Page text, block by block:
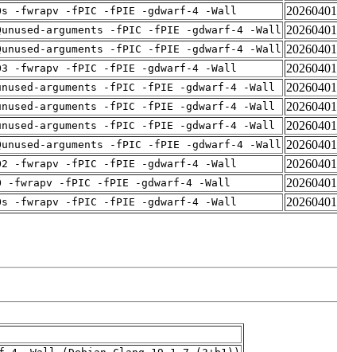
-fwrapv -fPIC -fPIE -gdwarf-4 -Wall 20260401
arguments -fPIC -fPIE -gdwarf-4 -Wall 20260401
arguments -fPIC -fPIE -gdwarf-4 -Wall 20260401
-fwrapv -fPIC -fPIE -gdwarf-4 -Wall 20260401
arguments -fPIC -fPIE -gdwarf-4 -Wall 20260401
arguments -fPIC -fPIE -gdwarf-4 -Wall 20260401
arguments -fPIC -fPIE -gdwarf-4 -Wall 20260401
arguments -fPIC -fPIE -gdwarf-4 -Wall 20260401
-fwrapv -fPIC -fPIE -gdwarf-4 -Wall 20260401
-fwrapv -fPIC -fPIE -gdwarf-4 -Wall 20260401
-fwrapv -fPIC -fPIE -gdwarf-4 -Wall 20260401